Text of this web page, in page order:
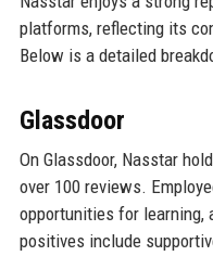
platforms, reflecting its
Below is a detailed
Glassdoor
On Glassdoor, Nasstar
over 100 reviews.
opportunities for learning,
positives include